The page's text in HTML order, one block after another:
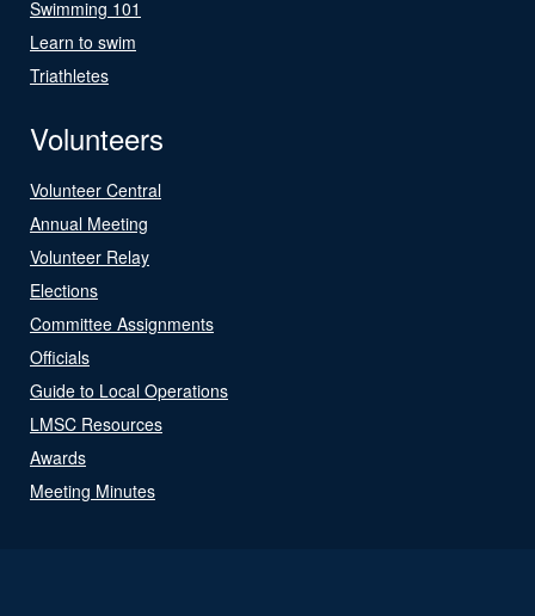
Swimming 101
Learn to swim
Triathletes
Volunteers
Volunteer Central
Annual Meeting
Volunteer Relay
Elections
Committee Assignments
Officials
Guide to Local Operations
LMSC Resources
Awards
Meeting Minutes